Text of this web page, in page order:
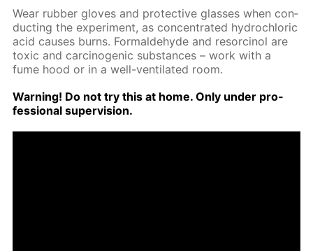
Wear rub­ber gloves and pro­tec­tive glass­es when con­
duct­ing the ex­per­i­ment, as con­cen­trat­ed hy­drochlo­ric
acid caus­es burns. Formalde­hyde and re­sor­ci­nol are
tox­ic and car­cino­genic sub­stances – work with a
fume hood or in a well-ven­ti­lat­ed room.
Warn­ing! Do not try this at home. Only un­der pro­
fes­sion­al su­per­vi­sion.